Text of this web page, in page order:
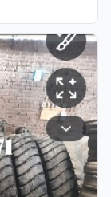
Verified